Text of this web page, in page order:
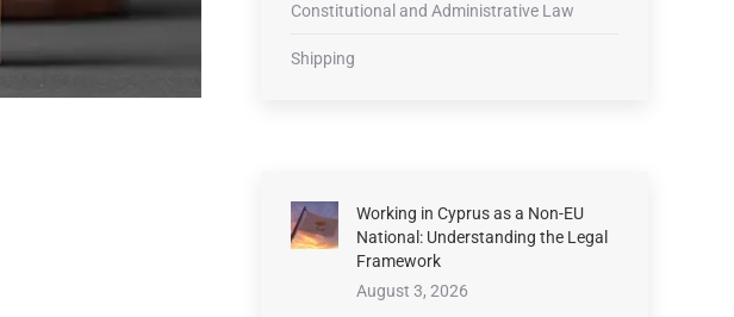
Constitutional and Administrative Law
Shipping
Working in Cyprus as a Non-EU
National: Understanding the Legal
Framework
August 3, 2026